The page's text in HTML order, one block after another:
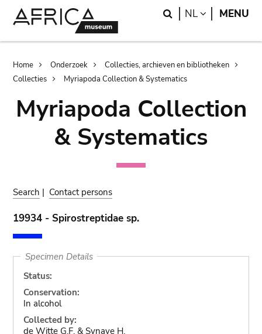
Search
NL LANGUAGE
MENU
Breadcrumb
Home Onderzoek
Collecties, archieven en bibliotheken
Collecties
Myriapoda Collection & Systematics
Myriapoda Collection
& Systematics
Search | Contact persons
19934 - Spirostreptidae sp.
Specimen Details
Status:
Conservation:
In alcohol
Collected by:
de Witte G.F. & Synave H.